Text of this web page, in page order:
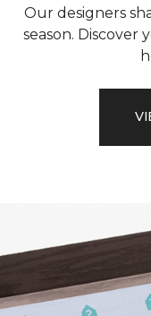
Our designers
season.